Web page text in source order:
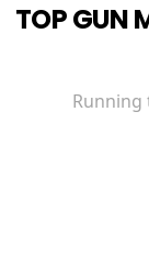
TOP GUN
Running